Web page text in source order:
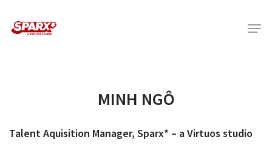
Menu
MINH NGÔ
Talent Aquisition Manager, Sparx* – a Virtuos studio